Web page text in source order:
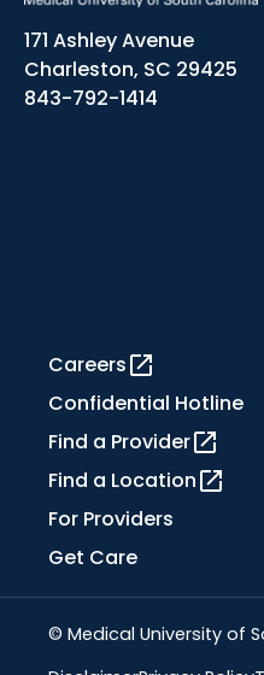
171 Ashley Avenue
Charleston, SC 29425
843-792-1414
Careers
Confidential Hotline
Find a Provider
Find a Location
For Providers
Get Care
© Medical University of